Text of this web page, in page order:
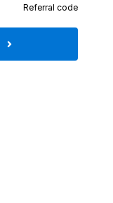
Referral code